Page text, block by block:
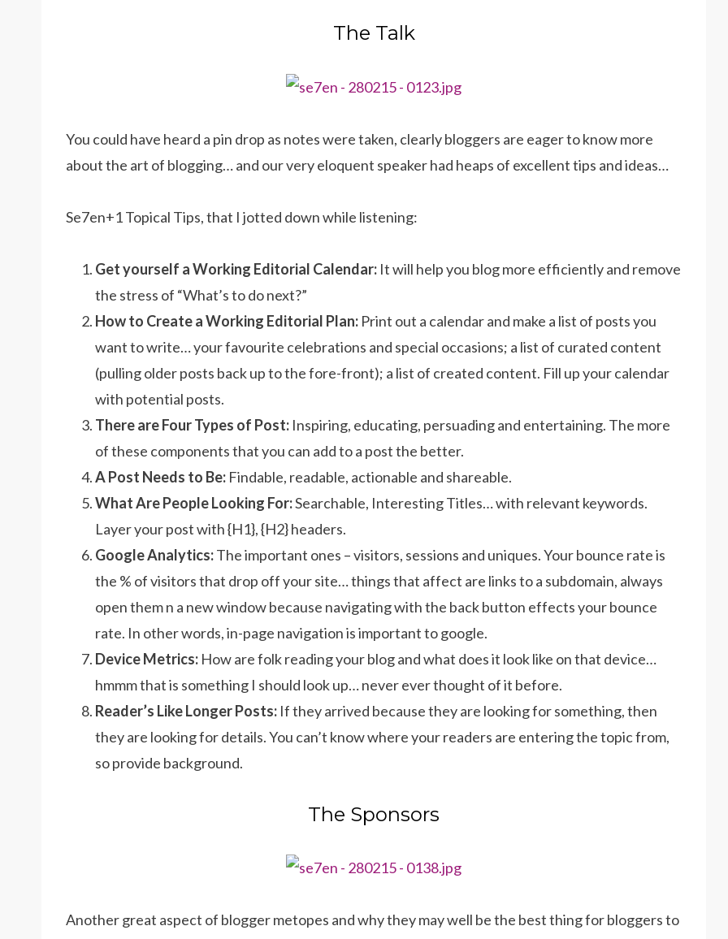
The Talk
You could have heard a pin drop as notes were taken, clearly bloggers are eager to know more
about the art of blogging… and our very eloquent speaker had heaps of excellent tips and ideas…
Se7en+1 Topical Tips, that I jotted down while listening:
Get yourself a Working Editorial Calendar: It will help you blog more efficiently and remove
the stress of “What’s to do next?”
How to Create a Working Editorial Plan: Print out a calendar and make a list of posts you
want to write… your favourite celebrations and special occasions; a list of curated content
(pulling older posts back up to the fore-front); a list of created content. Fill up your calendar
with potential posts.
There are Four Types of Post: Inspiring, educating, persuading and entertaining. The more
of these components that you can add to a post the better.
A Post Needs to Be: Findable, readable, actionable and shareable.
What Are People Looking For:Searchable, Interesting Titles… with relevant keywords.
Layer your post with {H1}, {H2} headers.
Google Analytics:The important ones – visitors, sessions and uniques. Your bounce rate is
the % of visitors that drop off your site… things that affect are links to a subdomain, always
open them n a new window because navigating with the back button effects your bounce
rate. In other words, in-page navigation is important to google.
Device Metrics: How are folk reading your blog and what does it look like on that device…
hmmm that is something I should look up… never ever thought of it before.
Reader’s Like Longer Posts: If they arrived because they are looking for something, then
they are looking for details. You can’t know where your readers are entering the topic from,
so provide background.
The Sponsors
Another great aspect of blogger metopes and why they may well be the best thing for bloggers to